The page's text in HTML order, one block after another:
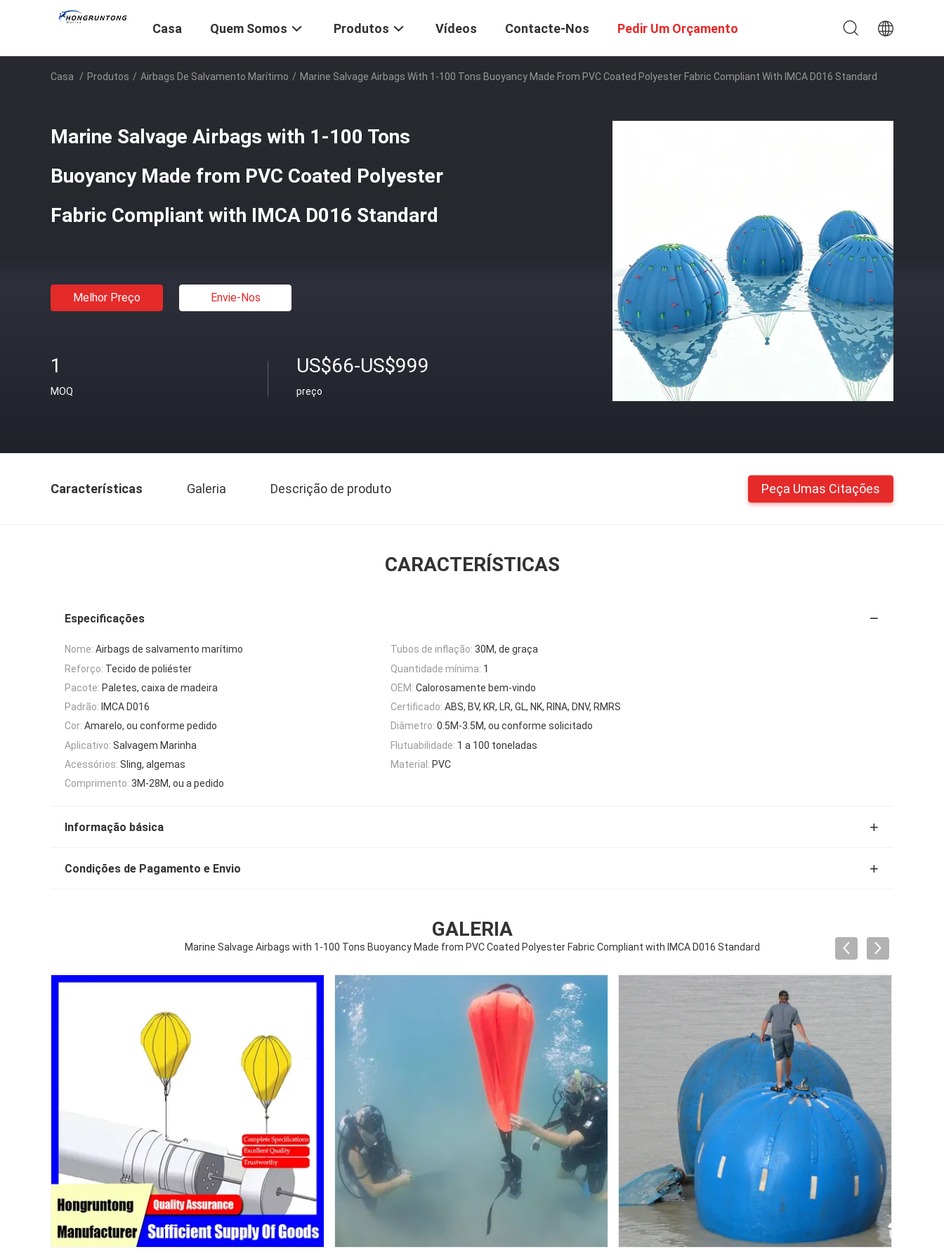
Casa Quem Somos Produtos Vídeos Contacte-Nos Pedir Um Orçamento
Casa / Produtos / Airbags De Salvamento Marítimo / Marine Salvage Airbags With 1-100 Tons Buoyancy Made From PVC Coated Polyester Fabric Compliant With IMCA D016 Standard
Marine Salvage Airbags with 1-100 Tons
Buoyancy Made from PVC Coated Polyester
Fabric Compliant with IMCA D016 Standard
Melhor Preço Envie-Nos
1
MOQ
US$66-US$999
preço
Características Galeria Descrição de produto Peça Umas Citações
CARACTERÍSTICAS
Especificações
Nome: Airbags de salvamento marítimo Tubos de inflação: 30M, de graça
Reforço: Tecido de poliéster Quantidade mínima: 1
Pacote: Paletes, caixa de madeira OEM: Calorosamente bem-vindo
Padrão: IMCA D016 Certificado: ABS, BV, KR, LR, GL, NK, RINA, DNV, RMRS
Cor: Amarelo, ou conforme pedido Diâmetro: 0.5M-3.5M, ou conforme solicitado
Aplicativo: Salvagem Marinha Flutuabilidade: 1 a 100 toneladas
Acessórios: Sling, algemas Material: PVC
Comprimento: 3M-28M, ou a pedido
Informação básica
Condições de Pagamento e Envio
GALERIA
Marine Salvage Airbags with 1-100 Tons Buoyancy Made from PVC Coated Polyester Fabric Compliant with IMCA D016 Standard